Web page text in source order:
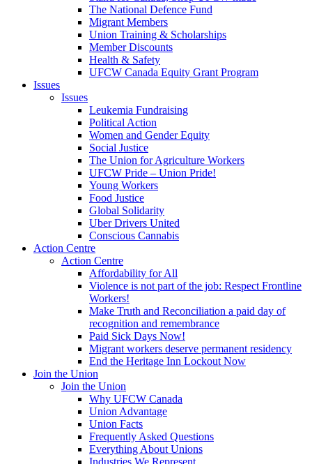
The National Defence Fund
Migrant Members
Union Training & Scholarships
Member Discounts
Health & Safety
UFCW Canada Equity Grant Program
Issues
Issues
Leukemia Fundraising
Political Action
Women and Gender Equity
Social Justice
The Union for Agriculture Workers
UFCW Pride – Union Pride!
Young Workers
Food Justice
Global Solidarity
Uber Drivers United
Conscious Cannabis
Action Centre
Action Centre
Affordability for All
Violence is not part of the job: Respect Frontline
Workers!
Make Truth and Reconciliation a paid day of
recognition and remembrance
Paid Sick Days Now!
Migrant workers deserve permanent residency
End the Heritage Inn Lockout Now
Join the Union
Join the Union
Why UFCW Canada
Union Advantage
Union Facts
Frequently Asked Questions
Everything About Unions